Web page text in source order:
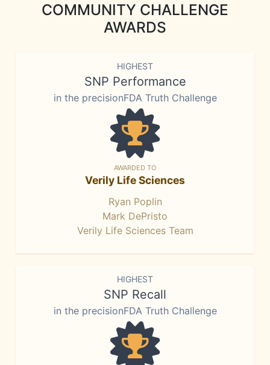
COMMUNITY CHALLENGE
AWARDS
HIGHEST
SNP Performance
in the precisionFDA Truth Challenge
AWARDED TO
Verily Life Sciences
Ryan Poplin
Mark DePristo
Verily Life Sciences Team
HIGHEST
SNP Recall
in the precisionFDA Truth Challenge